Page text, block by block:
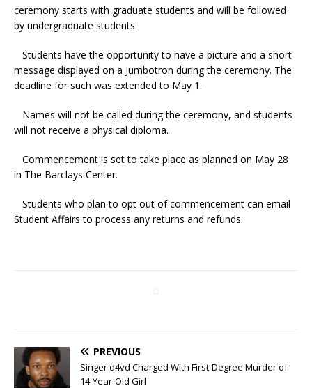
ceremony starts with graduate students and will be followed
by undergraduate students.
Students have the opportunity to have a picture and a short
message displayed on a Jumbotron during the ceremony. The
deadline for such was extended to May 1.
Names will not be called during the ceremony, and students
will not receive a physical diploma.
Commencement is set to take place as planned on May 28
in The Barclays Center.
Students who plan to opt out of commencement can email
Student Affairs to process any returns and refunds.
PREVIOUS
Singer d4vd Charged With First-Degree Murder of
14-Year-Old Girl